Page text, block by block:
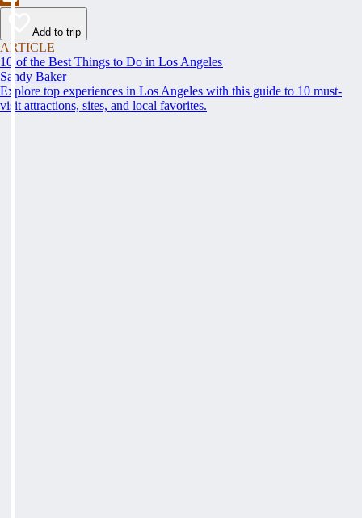
Add to trip
ARTICLE
10 of the Best Things to Do in Los Angeles
Sandy Baker
Explore top experiences in Los Angeles with this guide to 10 must-
visit attractions, sites, and local favorites.